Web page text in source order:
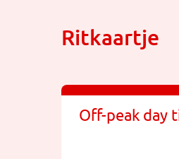
Ritkaartje
Off-peak day